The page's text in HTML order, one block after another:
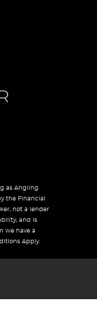
as Angling
the Financial
not a lender
and is
we have a
Apply.